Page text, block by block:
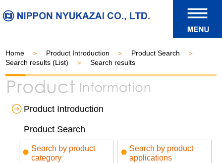
Home Product Introduction
Product Search
Search results (List)
Search results
Product Introduction
Product Search
Search by product
category
Search by product
applications